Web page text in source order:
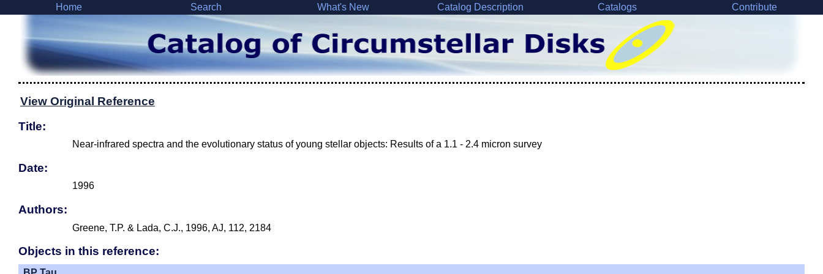
Home Search What's New Catalog Description Catalogs Contribute
View Original Reference
Title:
Near-infrared spectra and the evolutionary status of young stellar objects: Results of a 1.1 - 2.4 micron survey
Date:
1996
Authors:
Greene, T.P. & Lada, C.J., 1996, AJ, 112, 2184
Objects in this reference: